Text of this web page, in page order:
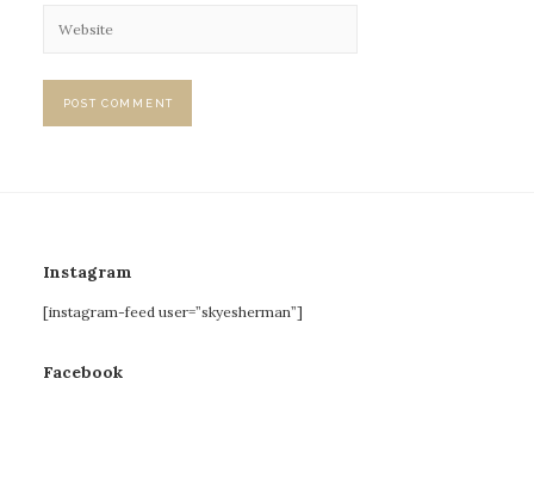
Instagram
[instagram-feed user=”skyesherman”]
Facebook